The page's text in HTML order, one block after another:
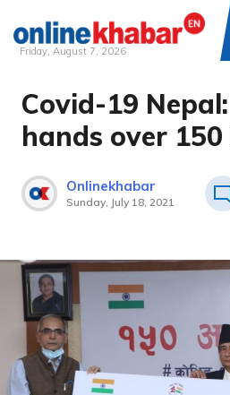
Skip
content
Friday, August 7, 2026
Covid-19
hands over 150
Onlinekhabar
Sunday, July 18, 2021